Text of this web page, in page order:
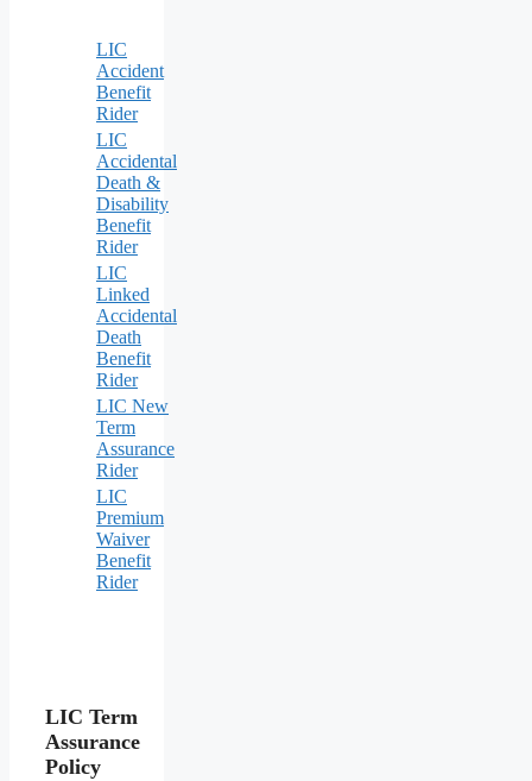
LIC
Accident
Benefit
Rider
LIC
Accidental
Death &
Disability
Benefit
Rider
LIC
Linked
Accidental
Death
Benefit
Rider
LIC New
Term
Assurance
Rider
LIC
Premium
Waiver
Benefit
Rider
LIC Term
Assurance
Policy